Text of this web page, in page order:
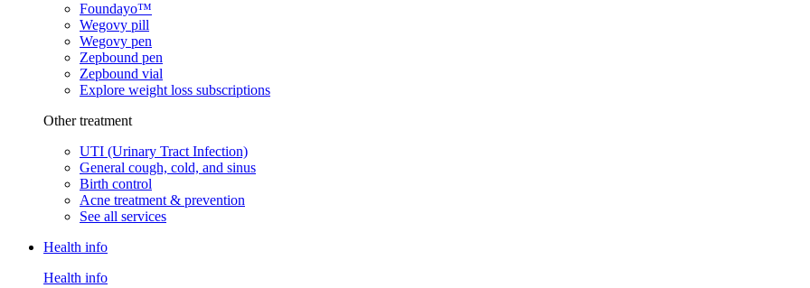
Foundayo™
Wegovy pill
Wegovy pen
Zepbound pen
Zepbound vial
Explore weight loss subscriptions
Other treatment
UTI (Urinary Tract Infection)
General cough, cold, and sinus
Birth control
Acne treatment & prevention
See all services
Health info
Health info